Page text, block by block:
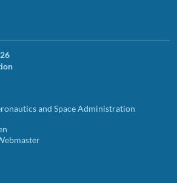
and Space Administration